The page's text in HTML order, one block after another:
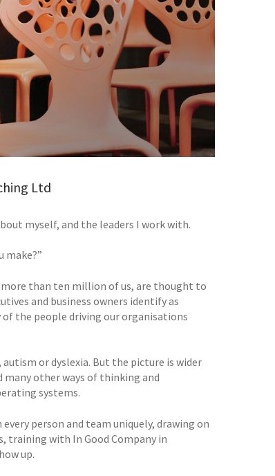
Ltd
myself, and the leaders I work with.
make?”
more than ten million of us, are thought to
and business owners identify as
the people driving our organisations
or dyslexia. But the picture is wider
many other ways of thinking and
systems.
person and team uniquely, drawing on
training with In Good Company in
up.